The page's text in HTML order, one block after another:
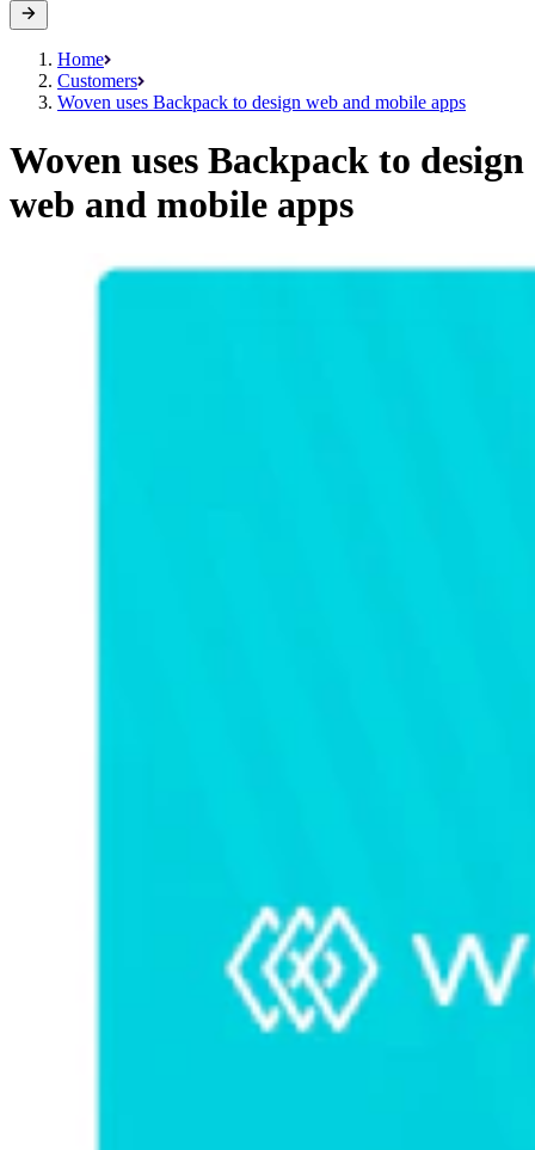
Home
Customers
Woven uses Backpack to design web and mobile apps
Woven uses Backpack to design
web and mobile apps